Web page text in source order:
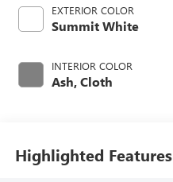
EXTERIOR COLOR
Summit White
INTERIOR COLOR
Ash, Cloth
Highlighted Features